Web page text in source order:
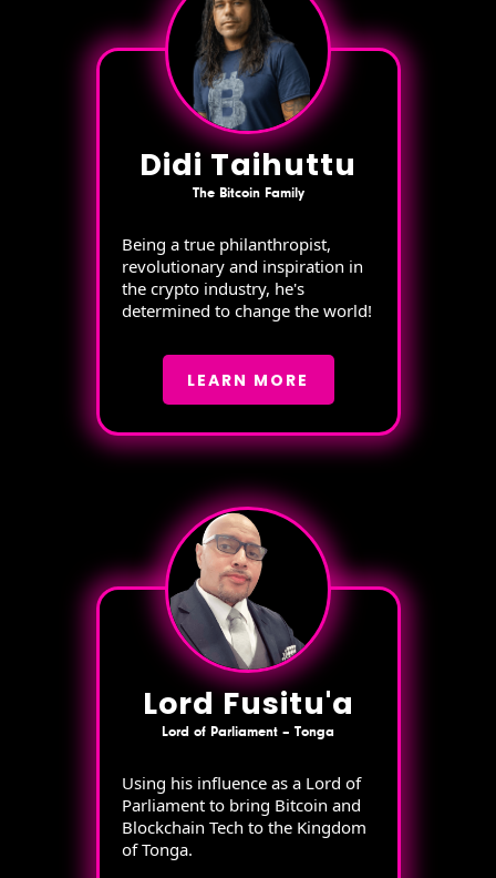
Didi Taihuttu
The Bitcoin Family
Being a true philanthropist,
revolutionary and inspiration in
the crypto industry, he's
determined to change the world!
LEARN MORE
Lord Fusitu'a
Lord of Parliament – Tonga
Using his influence as a Lord of
Parliament to bring Bitcoin and
Blockchain Tech to the Kingdom
of Tonga.